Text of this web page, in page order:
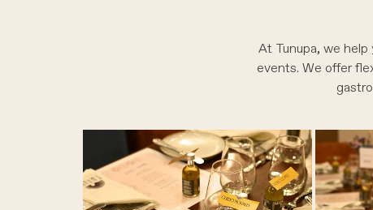
At Tunupa, we
events. We offer